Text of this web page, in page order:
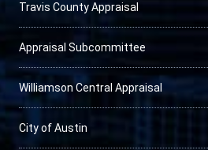
Travis County Appraisal
Appraisal Subcommittee
Williamson Central Appraisal
City of Austin